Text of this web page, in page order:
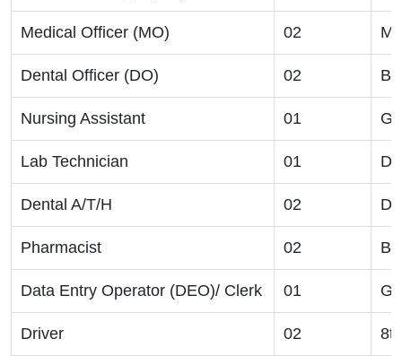
Medical Officer (MO) 02
Dental Officer (DO) 02
Nursing Assistant 01
Lab Technician 01
Dental A/T/H 02
Pharmacist 02 B.
Data Entry Operator (DEO)/ Clerk 01
Driver 02